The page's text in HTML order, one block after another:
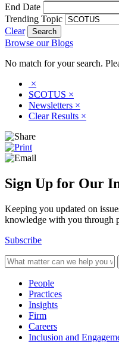
End Date
Trending Topic
Clear
Browse our Blogs
No match for your search.
×
SCOTUS ×
Newsletters ×
Clear Results ×
Sign Up for Our
Keeping you updated on
knowledge with you through
Subscribe
People
Practices
Insights
Firm
Careers
Inclusion and